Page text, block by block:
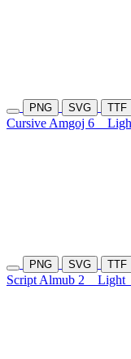
PNG SVG TTF
Cursive Amgoj 6
PNG SVG TTF
Script Almub 2 Light